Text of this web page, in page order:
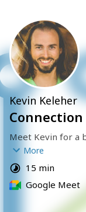
Kevin Keleher
Meet Kevin for a
to connect with
More
15 min
Google Meet